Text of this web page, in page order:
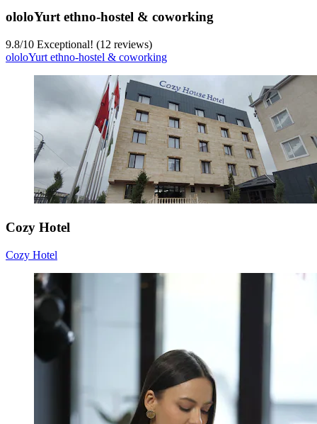
ololoYurt ethno-hostel & coworking
9.8/10 Exceptional! (12 reviews)
ololoYurt ethno-hostel & coworking
Cozy Hotel
Cozy Hotel